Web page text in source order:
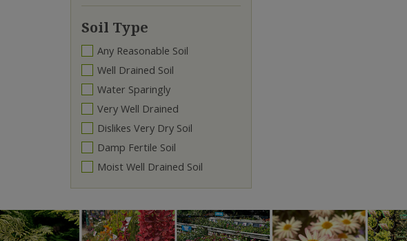
Soil Type
Any Reasonable Soil
Well Drained Soil
Water Sparingly
Very Well Drained
Dislikes Very Dry Soil
Damp Fertile Soil
Moist Well Drained Soil